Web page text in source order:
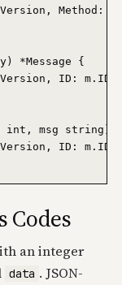
*Message {
int, msg string)
Codes
an integer
data . JSON-